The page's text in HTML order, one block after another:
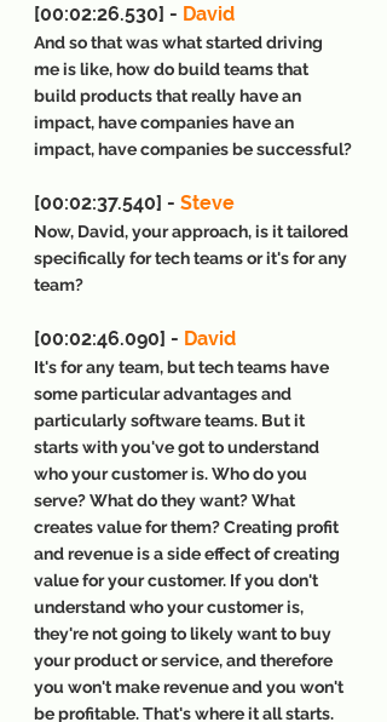
[00:02:26.530] - David
And so that was what started driving
me is like, how do build teams that
build products that really have an
impact, have companies have an
impact, have companies be successful?
[00:02:37.540] - Steve
Now, David, your approach, is it tailored
specifically for tech teams or it's for any
team?
[00:02:46.090] - David
It's for any team, but tech teams have
some particular advantages and
particularly software teams. But it
starts with you've got to understand
who your customer is. Who do you
serve? What do they want? What
creates value for them? Creating profit
and revenue is a side effect of creating
value for your customer. If you don't
understand who your customer is,
they're not going to likely want to buy
your product or service, and therefore
you won't make revenue and you won't
be profitable. That's where it all starts.